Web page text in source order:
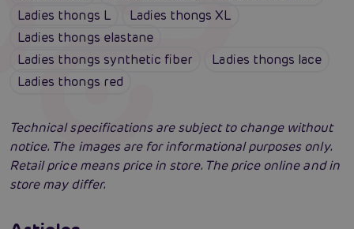
Ladies thongs L
Ladies thongs XL
Ladies thongs elastane
Ladies thongs synthetic fiber
Ladies thongs lace
Ladies thongs red
Technical specifications are subject to change without
notice. The images are for informational purposes only.
Retail price means price in store. The price online and in
store may differ.
always irresistibly sexy